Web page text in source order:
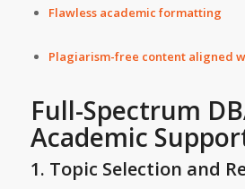
Flawless academic formatting
Plagiarism-free content aligned
Full-Spectrum
Academic
1. Topic Selection and